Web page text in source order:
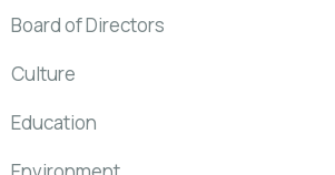
Board of Directors
Culture
Education